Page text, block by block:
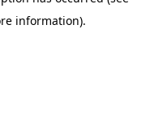
information).